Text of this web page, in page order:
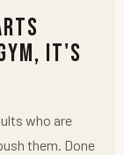
It's
who are
them. Done